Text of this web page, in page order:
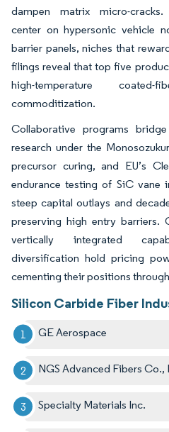
dampen matrix micro-
center on hypersonic vehicle
barrier panels, niches that
filings reveal that top five
high-temperature
commoditization.
Collaborative programs
research under the
precursor curing, and EU’s
endurance testing of SiC vane
steep capital outlays and
preserving high entry barriers.
vertically integrated
diversification hold pricing
cementing their positions
Silicon Carbide Fiber
GE Aerospace
NGS Advanced Fibers Co.,
Specialty Materials Inc.